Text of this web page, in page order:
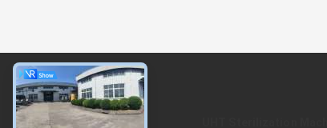
About